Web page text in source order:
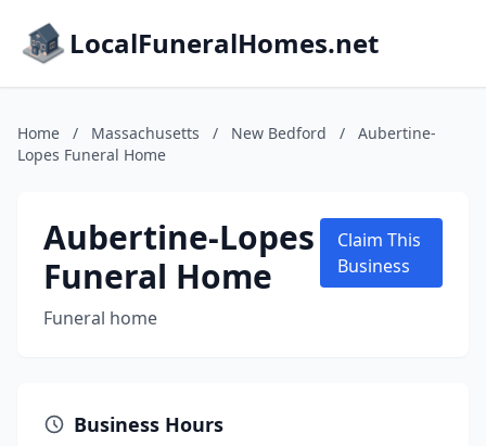
LocalFuneralHomes.net
Home / Massachusetts / New Bedford /
Aubertine-
Lopes Funeral Home
Aubertine-Lopes
Funeral Home
Funeral home
Claim This
Business
Business Hours